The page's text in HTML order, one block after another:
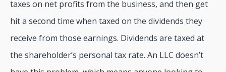
taxes on net profits from the business, and then get
hit a second time when taxed on the dividends they
receive from those earnings. Dividends are taxed at
the shareholder’s personal tax rate. An LLC doesn’t